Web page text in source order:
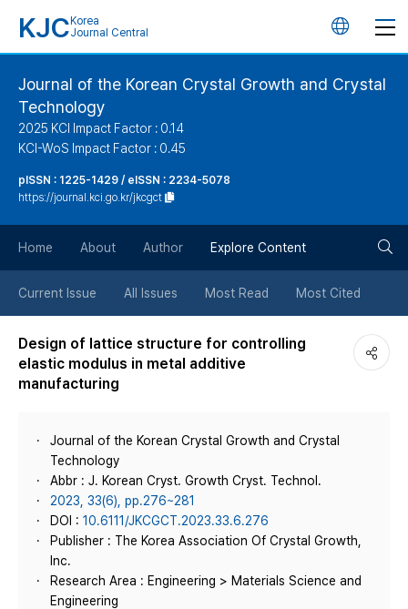
KJC Korea
Journal Central
언
Journal of the Korean Crystal Growth and Crystal
Technology
2025 KCI Impact Factor : 0.14
KCI-WoS Impact Factor : 0.45
pISSN : 1225-1429 / eISSN : 2234-5078
https://journal.kci.go.kr/jkcgct
Home About Author Explore Content
Current Issue All Issues Most Read Most Cited
Design of lattice structure for controlling
elastic modulus in metal additive
manufacturing
Journal of the Korean Crystal Growth and Crystal
Technology
Abbr : J. Korean Cryst. Growth Cryst. Technol.
2023, 33(6), pp.276~281
DOI : 10.6111/JKCGCT.2023.33.6.276
Publisher : The Korea Association Of Crystal Growth,
Inc.
Research Area : Engineering > Materials Science and
Engineering